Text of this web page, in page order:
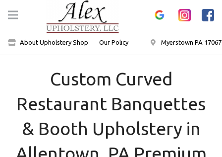
About Upholstery Shop Our Policy Myerstown PA 17067
Custom Curved
Restaurant Banquettes
& Booth Upholstery in